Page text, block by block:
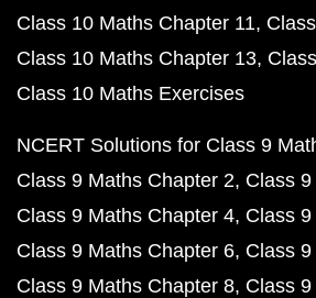
Class 10 Maths Chapter 11
Class 10 Maths Chapter 13
Class 10 Maths Exercises
NCERT Solutions for Class 9
Class 9 Maths Chapter 2 Class
Class 9 Maths Chapter 4 Class
Class 9 Maths Chapter 6 Class
Class 9 Maths Chapter 8 Class